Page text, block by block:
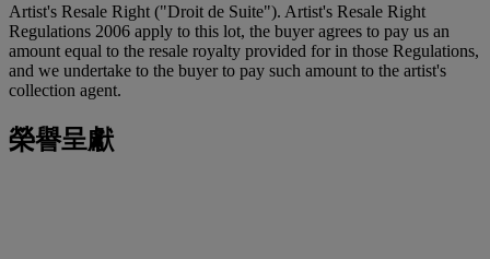
Artist's Resale Right ("Droit de Suite"). Artist's Resale Right
Regulations 2006 apply to this lot, the buyer agrees to pay us an
amount equal to the resale royalty provided for in those Regulations,
and we undertake to the buyer to pay such amount to the artist's
collection agent.
榮譽呈獻